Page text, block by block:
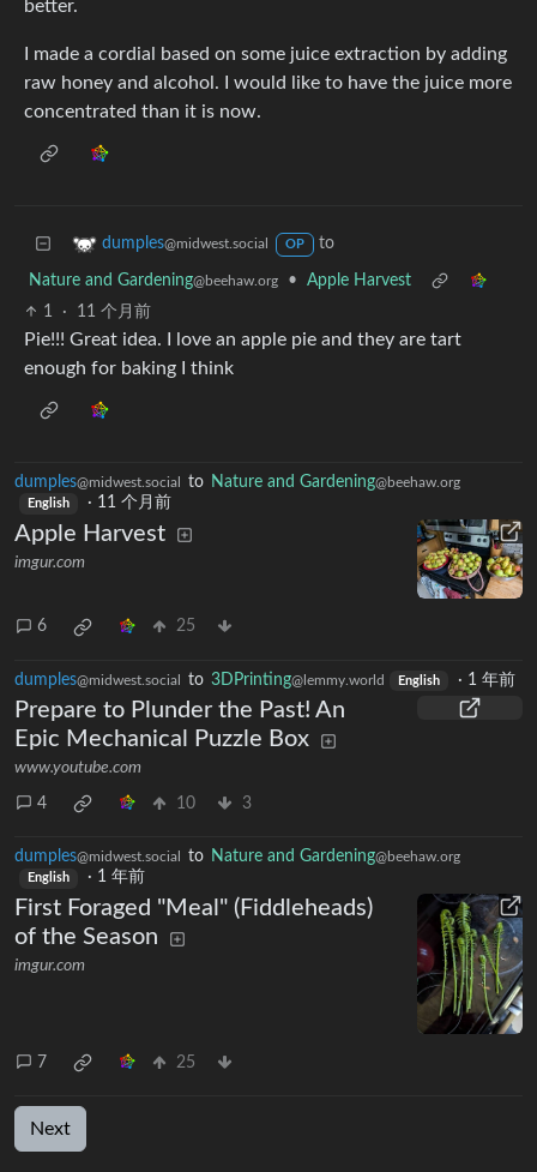
better.
I made a cordial based on some juice extraction by adding
raw honey and alcohol. I would like to have the juice more
concentrated than it is now.
dumples@midwest.social OP to
Nature and Gardening@beehaw.org •
Apple Harvest
1
· 11 个月前
Pie!!! Great idea. I love an apple pie and they are tart
enough for baking I think
dumples@midwest.social to Nature and Gardening@beehaw.org
English · 11 个月前
Apple Harvest
imgur.com
6 25
dumples@midwest.social to 3DPrinting@lemmy.world English · 1 年前
Prepare to Plunder the Past! An
Epic Mechanical Puzzle Box
www.youtube.com
4 10 3
dumples@midwest.social to Nature and Gardening@beehaw.org
English · 1 年前
First Foraged "Meal" (Fiddleheads)
of the Season
imgur.com
7 25
Next